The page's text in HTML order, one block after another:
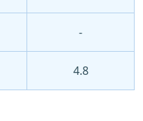
-
4.8